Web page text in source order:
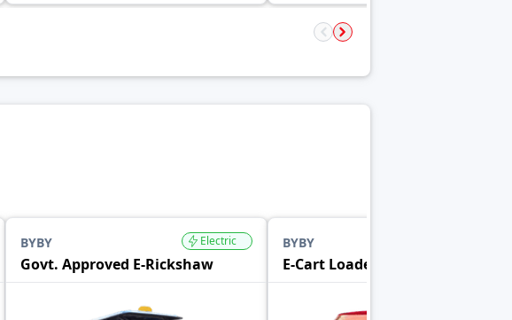
BYBY
Govt. Approved E-Rickshaw
Electric BYBY
E-Cart Loader